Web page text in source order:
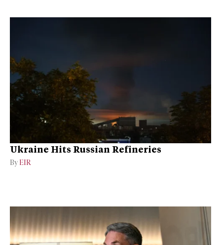
Ukraine Hits Russian Refineries
By EIR